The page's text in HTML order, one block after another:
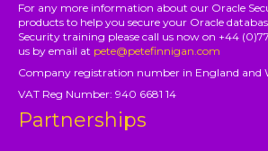
For any more information about our Oracle
products to help you secure your Oracle
Security training please call us now on +44
us by email at pete@petefinnigan.com
Company registration number in England and
VAT Reg Number: 940 6681 14
Partnerships